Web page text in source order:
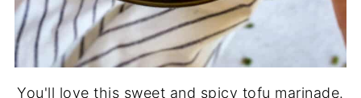
You'll love this sweet and spicy tofu marinade.